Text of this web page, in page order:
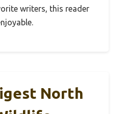
writers, this reader
North